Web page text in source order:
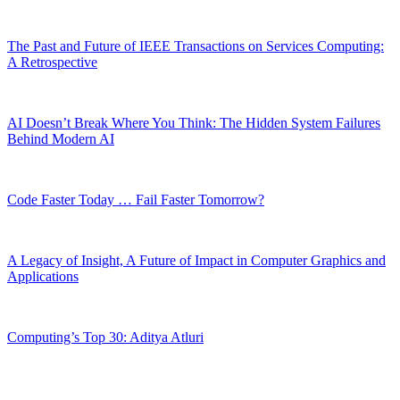
The Past and Future of IEEE Transactions on Services Computing:
A Retrospective
AI Doesn’t Break Where You Think: The Hidden System Failures
Behind Modern AI
Code Faster Today … Fail Faster Tomorrow?
A Legacy of Insight, A Future of Impact in Computer Graphics and
Applications
Computing’s Top 30: Aditya Atluri